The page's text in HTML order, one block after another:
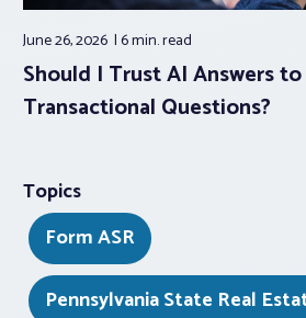
June 26, 2026 6 min.read
Should I Trust AI Answers
Transactional Questions?
Topics
Form ASR
Pennsylvania State Real